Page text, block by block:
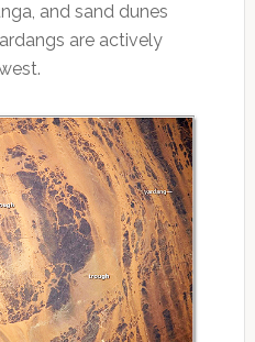
and sand dunes
are actively